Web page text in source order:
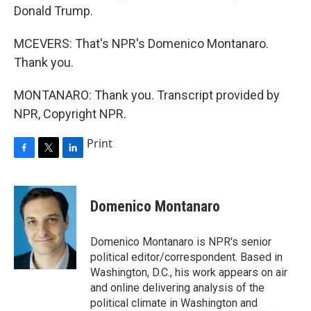
Donald Trump.
MCEVERS: That's NPR's Domenico Montanaro.
Thank you.
MONTANARO: Thank you. Transcript provided by
NPR, Copyright NPR.
c
b
k
i
t
t
e
r
n
k
e
d
I
n
Print
Domenico Montanaro
Domenico Montanaro is NPR's senior
political editor/correspondent. Based in
Washington, D.C., his work appears on air
and online delivering analysis of the
political climate in Washington and